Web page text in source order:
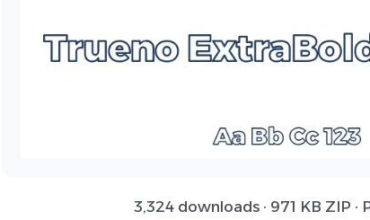
3,324 downloads · 971 KB ZIP ·